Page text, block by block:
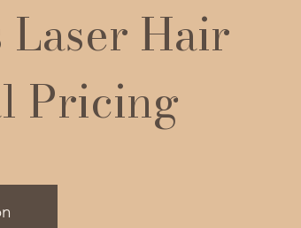
Laser Hair
Pricing